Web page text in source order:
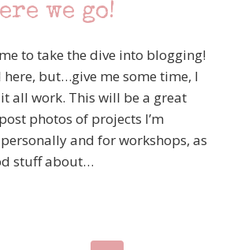
we go!
to take the dive into blogging!
but…give me some time, I
all work. This will be a great
photos of projects I’m
and for workshops, as
stuff about…